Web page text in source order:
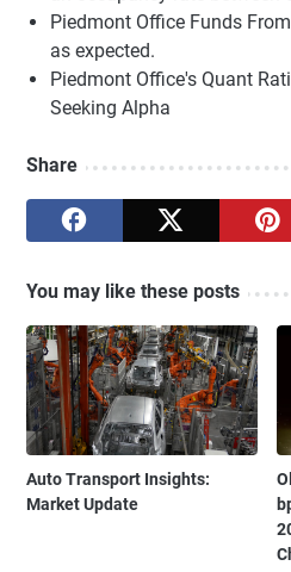
Piedmont Office Funds
as expected.
Piedmont Office's Quant
Seeking Alpha
Share
You may like these posts
Auto Transport Insights:
Market Update